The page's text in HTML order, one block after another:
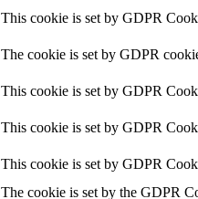
This cookie is set by GDPR
The cookie is set by GDPR
This cookie is set by GDPR
This cookie is set by GDPR
This cookie is set by GDPR
The cookie is set by the GDPR